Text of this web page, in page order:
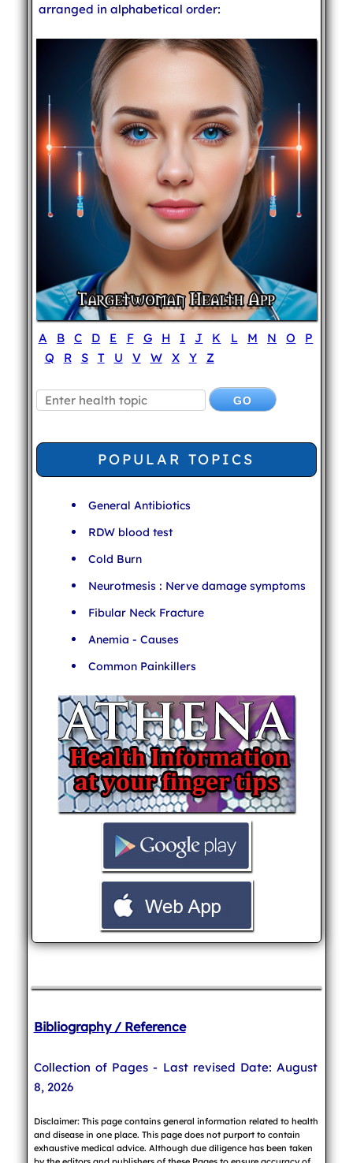
arranged in alphabetical order:
A B C D E F G H I J K L M N O
P
Q
R S T U V W X Y Z
POPULAR TOPICS
General Antibiotics
RDW blood test
Cold Burn
Neurotmesis : Nerve damage symptoms
Fibular Neck Fracture
Anemia - Causes
Common Painkillers
Bibliography / Reference
Collection of Pages - Last revised Date: August
8, 2026
Disclaimer: This page contains general information related to health
and disease in one place. This page does not purport to contain
exhaustive medical advice. Although due diligence has been taken